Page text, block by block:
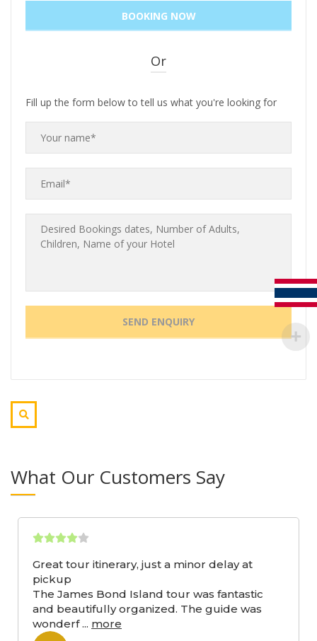
Or
Fill up the form below to tell us what you're looking for
What Our Customers Say
Great tour itinerary, just a minor delay at
pickup
The James Bond Island tour was fantastic
and beautifully organized. The guide was
wonderf... more